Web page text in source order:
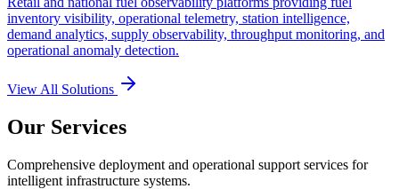
inventory visibility, operational telemetry, station intelligence,
demand analytics, supply observability, throughput monitoring, and
operational anomaly detection.
View All Solutions
Our Services
Comprehensive deployment and operational support services for
intelligent infrastructure systems.